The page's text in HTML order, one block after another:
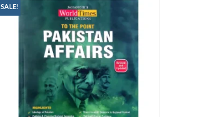
₨1,500.00.
SALE!